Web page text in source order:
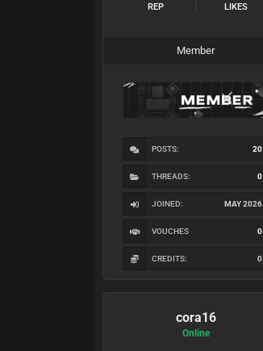
REP LIKES
Member
POSTS: 20
THREADS: 0
JOINED: MAY 2026
VOUCHES 0
CREDITS: 0
cora16
Online